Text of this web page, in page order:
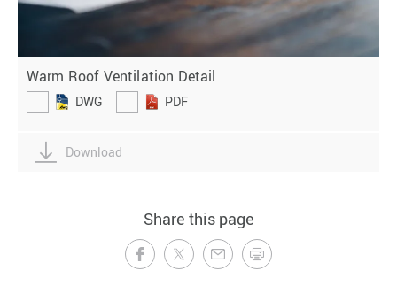
Warm Roof Ventilation Detail
DWG PDF
Download
Share this page